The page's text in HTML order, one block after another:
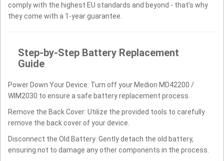
comply with the highest EU standards and beyond - that’s why
they come with a 1-year guarantee.
Step-by-Step Battery Replacement
Guide
Power Down Your Device: Turn off your Medion MD42200 /
WIM2030 to ensure a safe battery replacement process.
Remove the Back Cover: Utilize the provided tools to carefully
remove the back cover of your device.
Disconnect the Old Battery: Gently detach the old battery,
ensuring not to damage any other components in the process.